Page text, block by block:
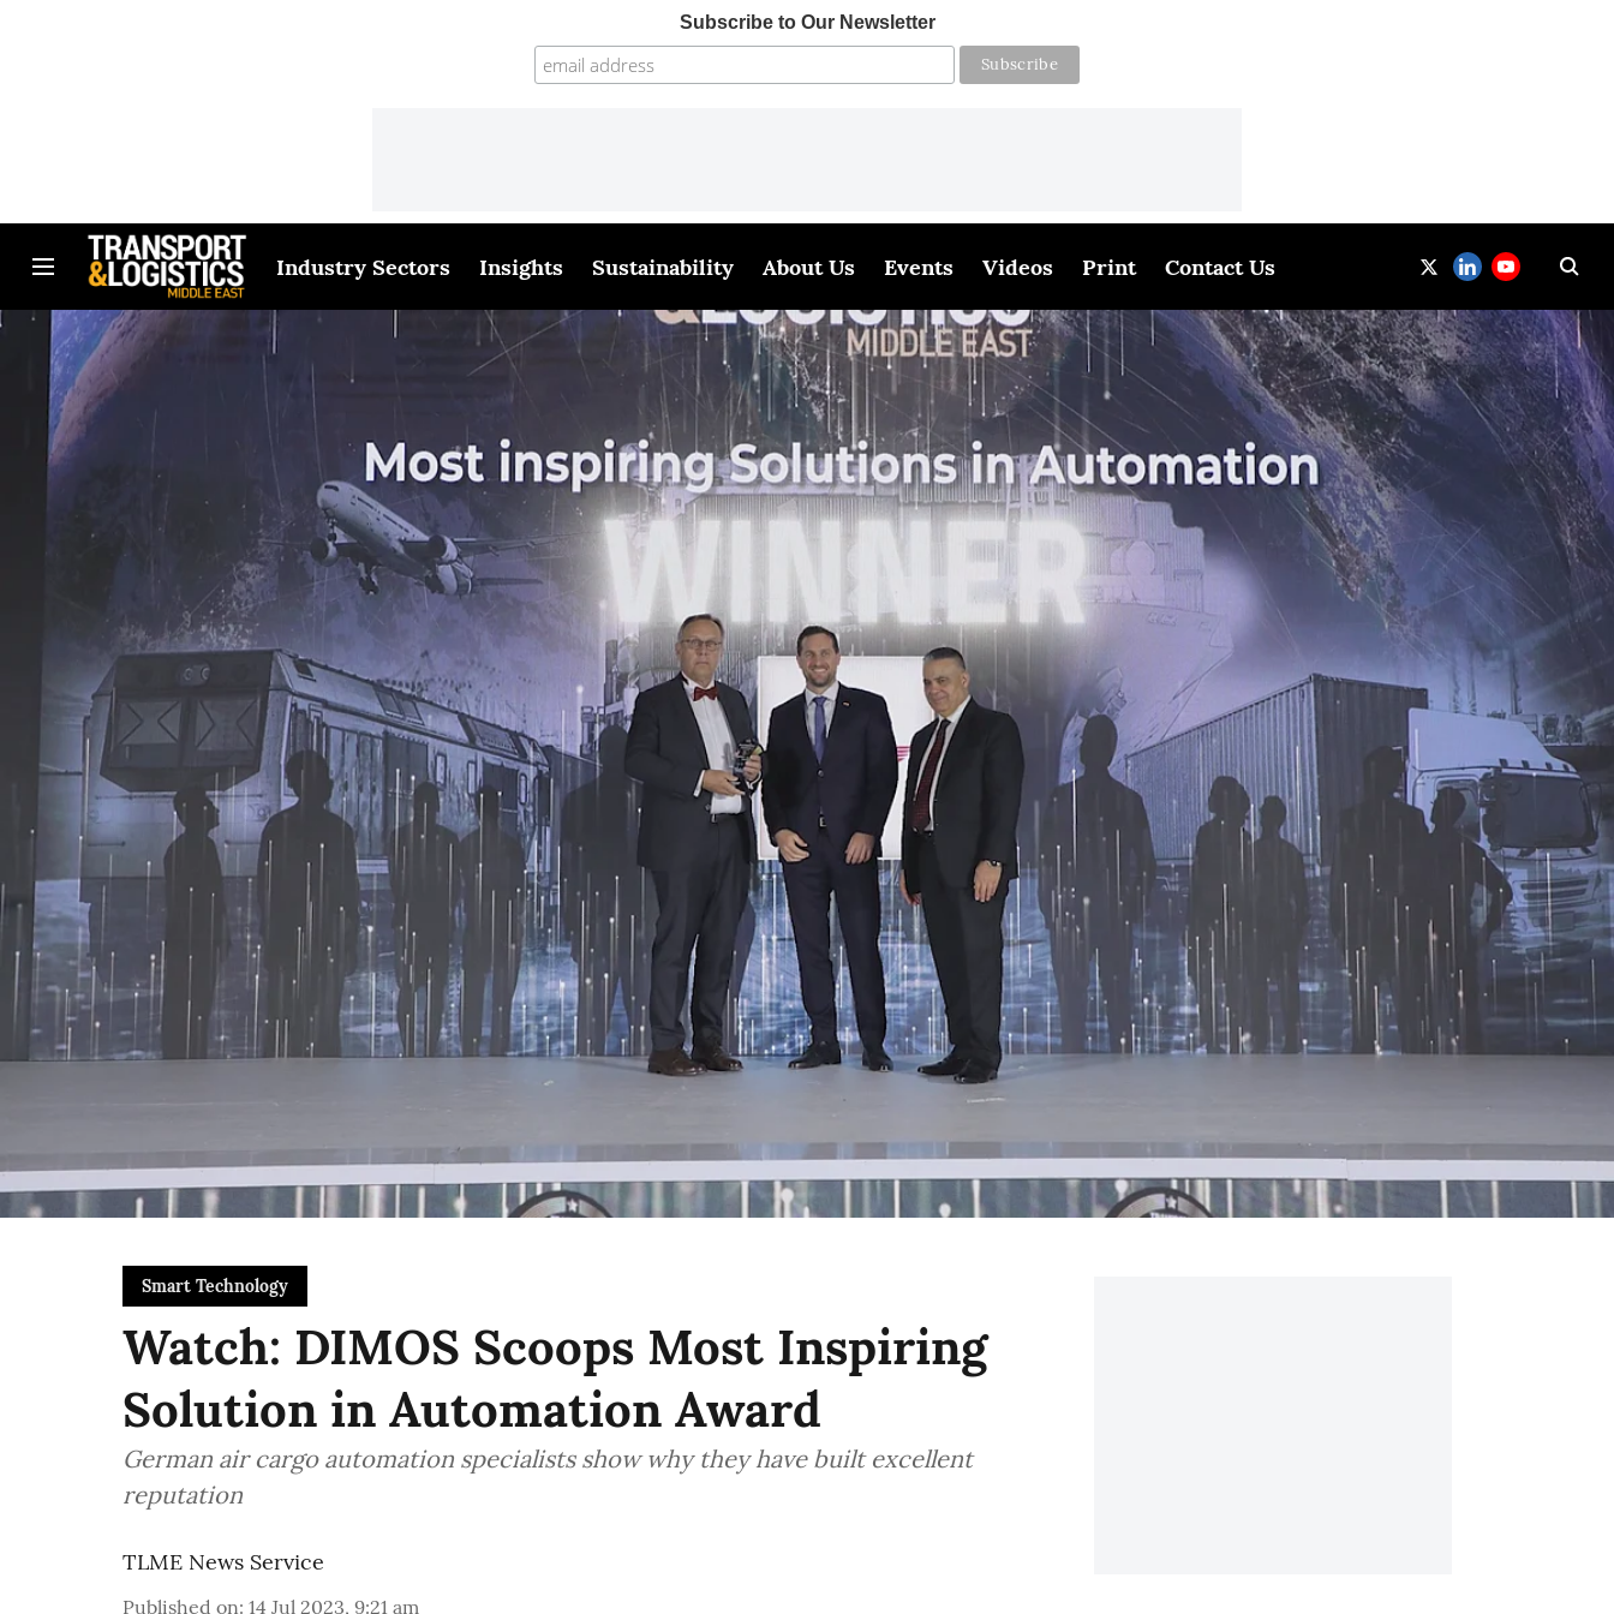
Subscribe to Our Newsletter
Industry Sectors Insights Sustainability About Us Events Videos Print Contact Us
Smart Technology
Watch: DIMOS Scoops Most Inspiring
Solution in Automation Award
German air cargo automation specialists show why they have built excellent
reputation
TLME News Service
Published on: 14 Jul 2023, 9:21 am